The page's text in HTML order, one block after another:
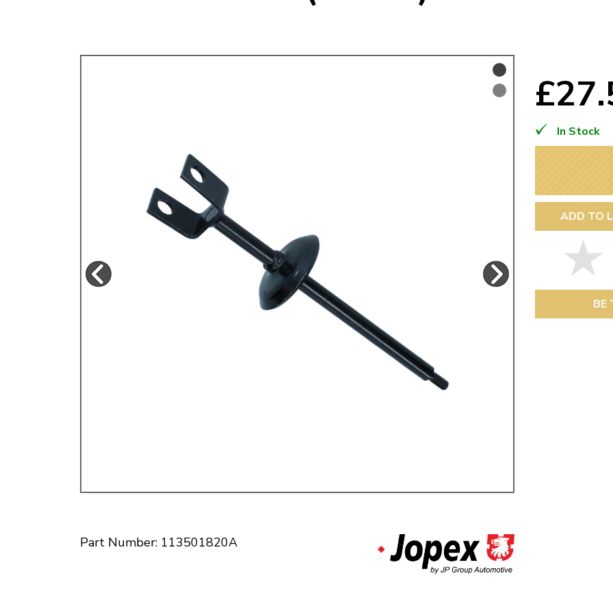
MANUFACTURERS
THE BRAKE SHOP
Price Match Free Shipping
When you spend over £50
Doesn’t apply to bulky items,
Easy Returns
Just call for a return
Part Number: 113501820A
In Stock
ADD TO
BE